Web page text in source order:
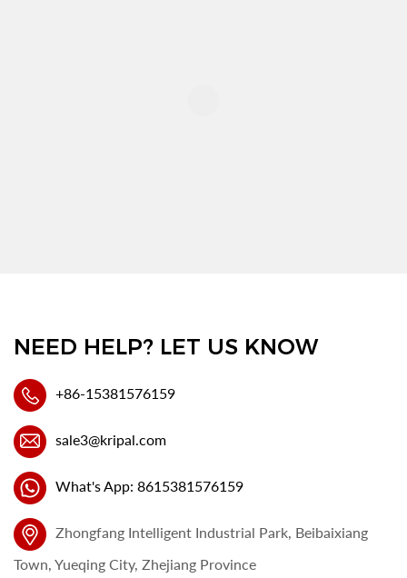
NEED HELP? LET US KNOW
+86-15381576159
sale3@kripal.com
What's App: 8615381576159
Zhongfang Intelligent Industrial Park, Beibaixiang
Town, Yueqing City, Zhejiang Province